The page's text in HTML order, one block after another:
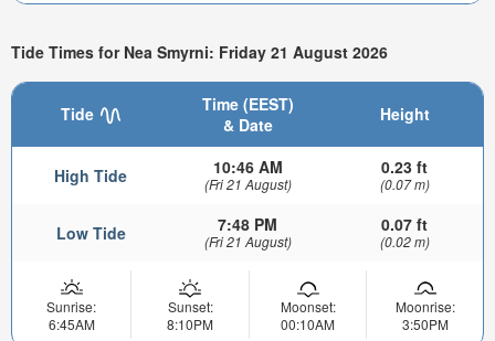
Tide Times for Nea Smyrni: Friday 21 August 2026
Tide
Time (EEST)
& Date
Height
High Tide 10:46 AM
(Fri 21 August)
0.23 ft
(0.07 m)
Low Tide 7:48 PM
(Fri 21 August)
0.07 ft
(0.02 m)
Sunrise:
6:45AM
Sunset:
8:10PM
Moonset:
00:10AM
Moonrise:
3:50PM